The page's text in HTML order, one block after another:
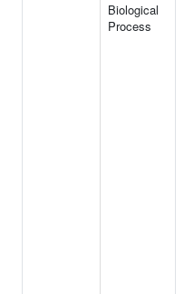
Biological
Process